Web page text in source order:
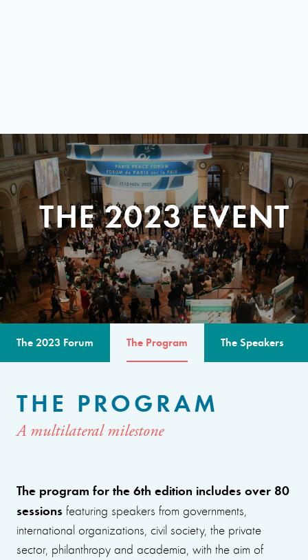
THE 2023 EVENT
The 2023 Forum The Program The Speakers
THE PROGRAM
A multilateral milestone
The program for the 6th edition includes over 80
sessions featuring speakers from governments,
international organizations, civil society, the private
sector, philanthropy and academia, with the aim of